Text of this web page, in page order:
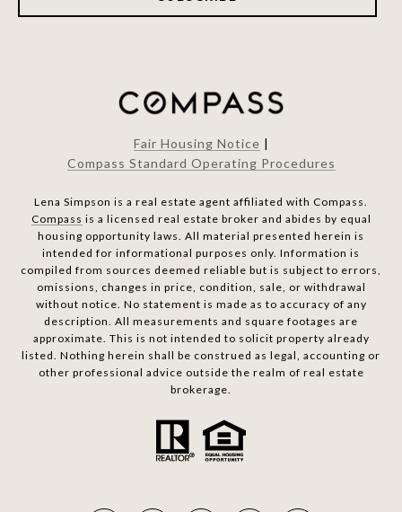
Fair Housing Notice |
Compass Standard Operating Procedures
Lena Simpson is a real estate agent affiliated with Compass.
Compass is a licensed real estate broker and abides by equal
housing opportunity laws. All material presented herein is
intended for informational purposes only. Information is
compiled from sources deemed reliable but is subject to errors,
omissions, changes in price, condition, sale, or withdrawal
without notice. No statement is made as to accuracy of any
description. All measurements and square footages are
approximate. This is not intended to solicit property already
listed. Nothing herein shall be construed as legal, accounting or
other professional advice outside the realm of real estate
brokerage.